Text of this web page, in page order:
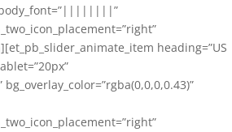
body_font=”||||||||”
heading=”US